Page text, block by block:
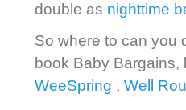
double as nighttime
So where to can you
book Baby
WeeSpring , Well